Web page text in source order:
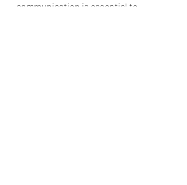
communication is essential to